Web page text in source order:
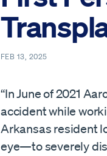
FEB 13, 2025
“In June of 2021
accident while
Arkansas resident
eye—to severely